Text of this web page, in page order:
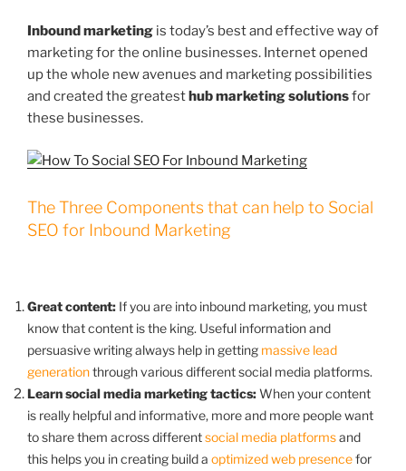
Inbound marketing is today’s best and effective way of
marketing for the online businesses. Internet opened
up the whole new avenues and marketing possibilities
and created the greatesthub marketing solutionsfor
these businesses.
The Three Components that can help to Social
SEO for Inbound Marketing
Great content: If you are into inbound marketing, you must
know that content is the king. Useful information and
persuasive writing always help in getting massive lead
generationthrough various different social media platforms.
Learn social media marketing tactics:When your content
is really helpful and informative, more and more people want
to share them across differentsocial media platformsand
this helps you in creating build a optimized web presencefor